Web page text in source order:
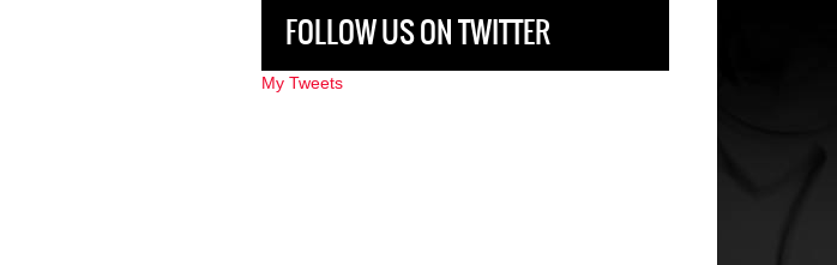
FOLLOW US ON TWITTER
My Tweets